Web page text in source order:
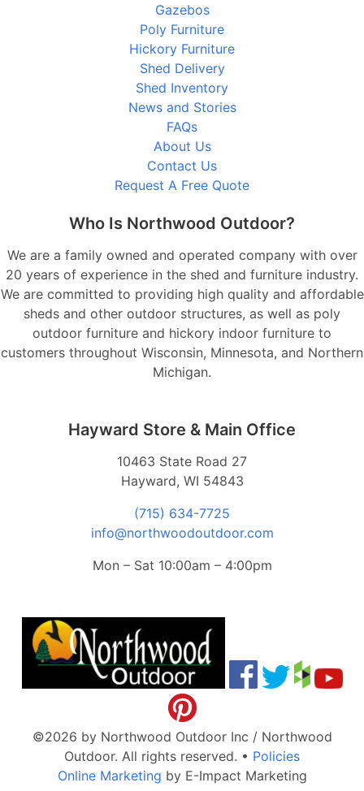
Gazebos
Poly Furniture
Hickory Furniture
Shed Delivery
Shed Inventory
News and Stories
FAQs
About Us
Contact Us
Request A Free Quote
Who Is Northwood Outdoor?
We are a family owned and operated company with over
20 years of experience in the shed and furniture industry.
We are committed to providing high quality and affordable
sheds and other outdoor structures, as well as poly
outdoor furniture and hickory indoor furniture to
customers throughout Wisconsin, Minnesota, and Northern
Michigan.
Hayward Store & Main Office
10463 State Road 27
Hayward, WI 54843
(715) 634-7725
info@northwoodoutdoor.com
Mon – Sat 10:00am – 4:00pm
©2026 by Northwood Outdoor Inc / Northwood
Outdoor. All rights reserved. • Policies
Online Marketing by E-Impact Marketing